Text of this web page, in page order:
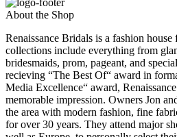
About the Shop
Renaissance Bridals is a fashion
collections include everything from
bridesmaids, prom, pageant, and
recieving “The Best Of“ award in
Media Excellence“ award,
memorable impression. Owners Jon
the area with modern fashion, fine
for over 30 years. They attend major